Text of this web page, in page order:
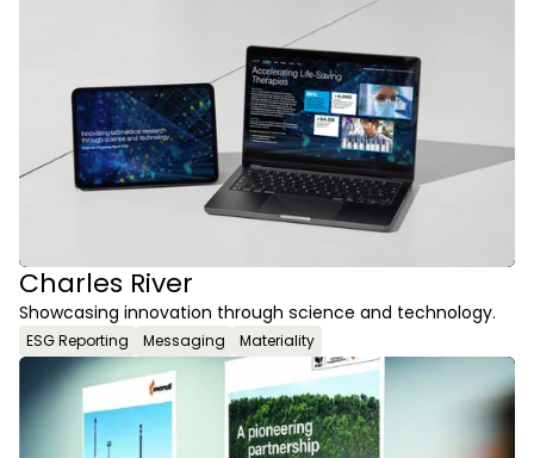
Charles River
Showcasing innovation through science and technology.
ESG Reporting Messaging Materiality